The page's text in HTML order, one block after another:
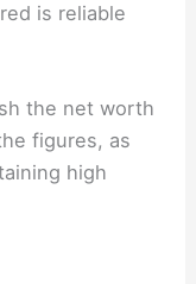
is reliable
the net worth
figures, as
high